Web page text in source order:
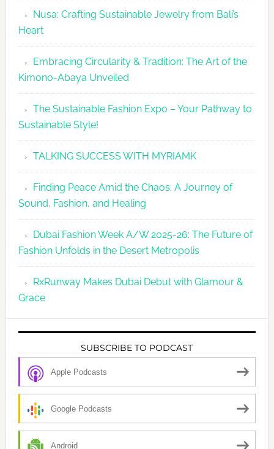
Agenda
Nusa: Crafting Sustainable Jewelry from Bali’s
Heart
Embracing Circularity & Tradition: The Art of the
Kimono-Abaya Unveiled
The Sustainable Fashion Expo – Your Pathway to
Sustainable Style!
TALKING SUCCESS WITH MYRIAMK
Finding Peace Amid the Chaos: A Journey of
Sound, Fashion, and Healing
Dubai Fashion Week A/W 2025-26: The Future of
Fashion Unfolds in the Desert Metropolis
RxRunway Makes Dubai Debut with Glamour &
Grace
SUBSCRIBE TO PODCAST
Apple Podcasts
Google Podcasts
Android